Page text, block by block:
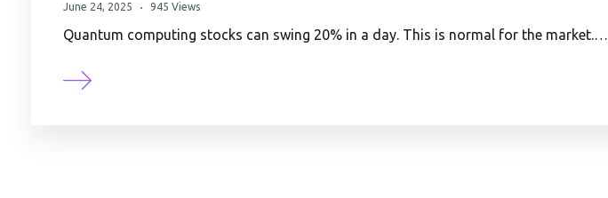
June 24, 2025 945 Views
Quantum computing stocks can swing 20% in a day. This is normal for the market.…